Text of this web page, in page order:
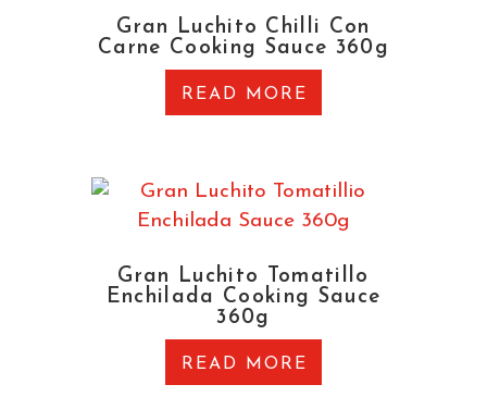
Gran Luchito Chilli Con
Carne Cooking Sauce 360g
READ MORE
Gran Luchito Tomatillo
Enchilada Cooking Sauce
360g
READ MORE